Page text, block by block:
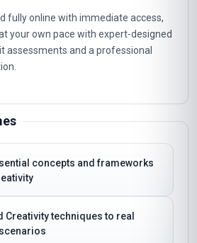
fully online with immediate access,
your own pace with expert-designed
assessments and a professional
concepts and frameworks
Creativity techniques to real